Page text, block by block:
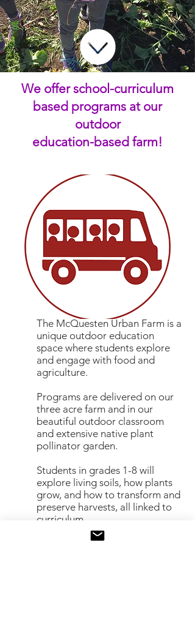
We offer school-curriculum
based programs at our
outdoor
education-based farm!
The McQuesten Urban Farm is a
unique outdoor education
space where students explore
and engage with food and
agriculture.
Programs are delivered on our
three acre farm and in our
beautiful outdoor classroom
and extensive native plant
pollinator garden.
Students in grades 1-8 will
explore living soils, how plants
grow, and how to transform and
preserve harvests, all linked to
curriculum